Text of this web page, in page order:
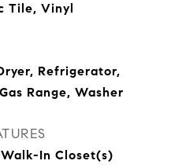
Tile, Vinyl
Refrigerator,
Range, Washer
In Closet(s)